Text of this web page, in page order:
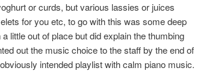
or curds, but various lassies or juices
for you etc, to go with this was some deep
little out of place but did explain the thumbing
out the music choice to the staff by the end of
intended playlist with calm piano music.